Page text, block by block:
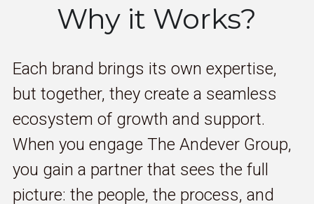
Why it Works?
Each brand brings its own expertise,
but together, they create a seamless
ecosystem of growth and support.
When you engage The Andever Group,
you gain a partner that sees the full
picture: the people, the process, and